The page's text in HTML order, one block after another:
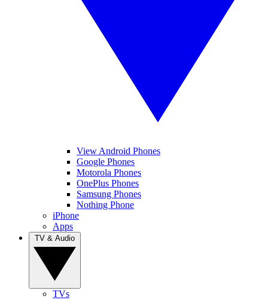
View Android Phones
Google Phones
Motorola Phones
OnePlus Phones
Samsung Phones
Nothing Phone
iPhone
Apps
TVs